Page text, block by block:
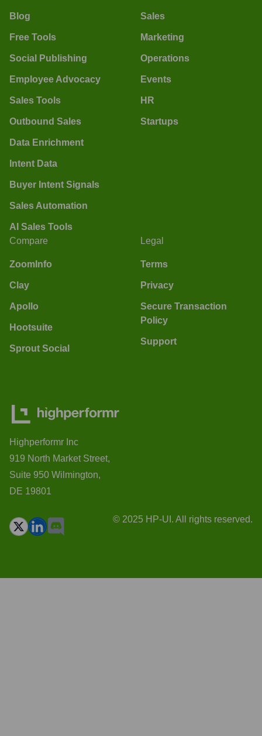
Blog
Free Tools
Social Publishing
Employee Advocacy
Sales Tools
Outbound Sales
Data Enrichment
Intent Data
Buyer Intent Signals
Sales Automation
AI Sales Tools
Sales
Marketing
Operations
Events
HR
Startups
Compare
ZoomInfo
Clay
Apollo
Hootsuite
Sprout Social
Legal
Terms
Privacy
Secure Transaction
Policy
Support
Highperformr Inc
919 North Market Street,
Suite 950 Wilmington,
DE 19801
© 2025 HP-UI. All rights reserved.